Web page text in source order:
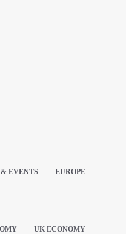
EVENTS EUROPE
UK ECONOMY